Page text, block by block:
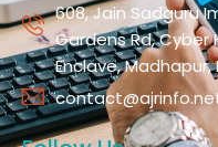
608, Jain Sadguru
Gardens Rd, Cyber
Enclave,